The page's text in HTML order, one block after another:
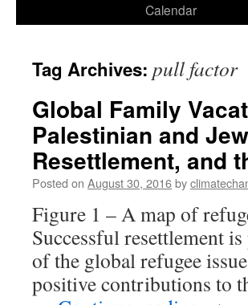
Calendar
Tag Archives: pull factor
Global Family
Palestinian and
Resettlement, and
Posted on August 30, 2016by
Figure 1 – A map of
Successful resettlement
of the global refugee
positive contributions to